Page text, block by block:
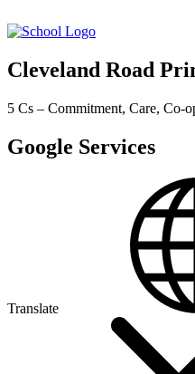
Cleveland Road
5 Cs – Commitment, Care, Co-
Google Services
Translate